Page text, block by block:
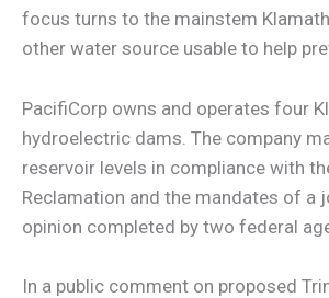
focus turns to the mainstem
other water source usable to help
PacifiCorp owns and operates four
hydroelectric dams. The company
reservoir levels in compliance with
Reclamation and the mandates of a
opinion completed by two federal
In a public comment on proposed